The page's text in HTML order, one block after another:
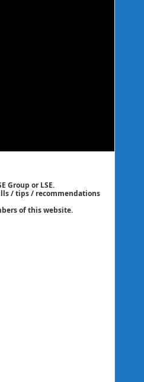
Group or LSE.
/ tips / recommendations
of this website.